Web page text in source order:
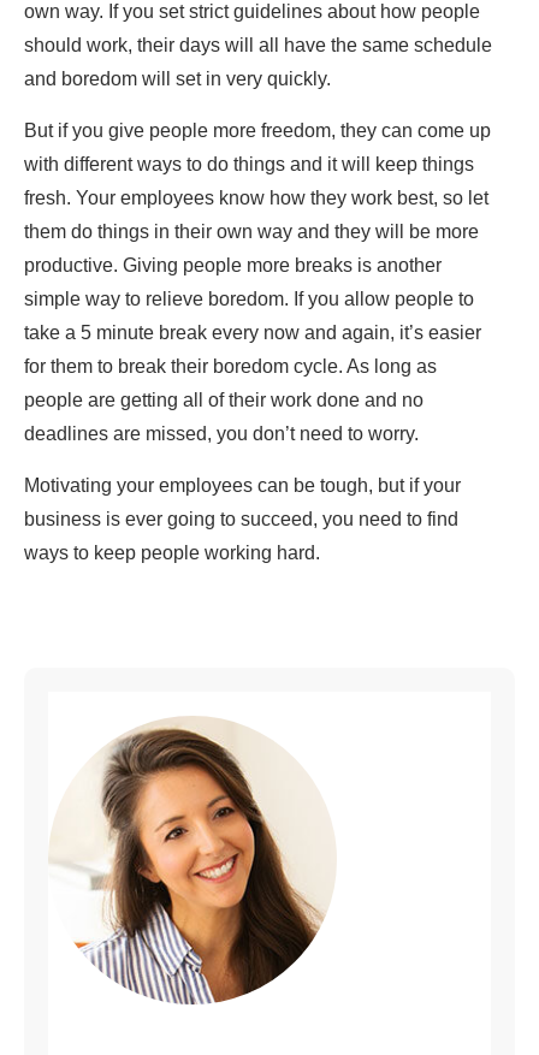
own way. If you set strict guidelines about how people
should work, their days will all have the same schedule
and boredom will set in very quickly.
But if you give people more freedom, they can come up
with different ways to do things and it will keep things
fresh. Your employees know how they work best, so let
them do things in their own way and they will be more
productive. Giving people more breaks is another
simple way to relieve boredom. If you allow people to
take a 5 minute break every now and again, it’s easier
for them to break their boredom cycle. As long as
people are getting all of their work done and no
deadlines are missed, you don’t need to worry.
Motivating your employees can be tough, but if your
business is ever going to succeed, you need to find
ways to keep people working hard.